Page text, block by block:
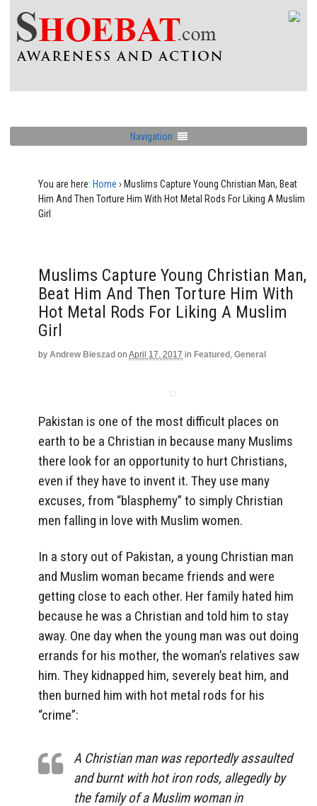
Navigation
You are here: Home › Muslims Capture Young Christian Man, Beat
Him And Then Torture Him With Hot Metal Rods For Liking A Muslim
Girl
Muslims Capture Young Christian Man,
Beat Him And Then Torture Him With
Hot Metal Rods For Liking A Muslim
Girl
by Andrew Bieszad on April 17, 2017 in Featured , General
Pakistan is one of the most difficult places on
earth to be a Christian in because many Muslims
there look for an opportunity to hurt Christians,
even if they have to invent it. They use many
excuses, from “blasphemy” to simply Christian
men falling in love with Muslim women.
In a story out of Pakistan, a young Christian man
and Muslim woman became friends and were
getting close to each other. Her family hated him
because he was a Christian and told him to stay
away. One day when the young man was out doing
errands for his mother, the woman’s relatives saw
him. They kidnapped him, severely beat him, and
then burned him with hot metal rods for his
“crime”:
A Christian man was reportedly assaulted
and burnt with hot iron rods, allegedly by
the family of a Muslim woman in